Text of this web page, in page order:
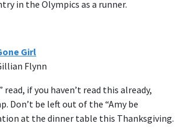
in the Olympics as a runner.
Girl
Flynn
read, if you haven’t read this already,
Don’t be left out of the “Amy be
at the dinner table this Thanksgiving.